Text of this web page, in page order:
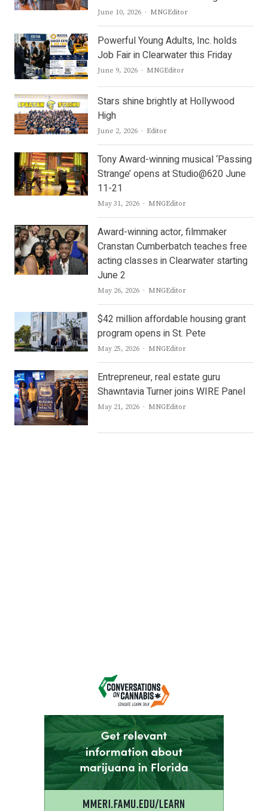
June 10, 2026 Author
MNGEditor
Powerful Young Adults, Inc. holds
Job Fair in Clearwater this Friday
June 9, 2026 Author
MNGEditor
Stars shine brightly at Hollywood
High
June 2, 2026 Author
Editor
Tony Award-winning musical ‘Passing
Strange’ opens at Studio@620 June
11-21
May 31, 2026 Author
MNGEditor
Award-winning actor, filmmaker
Cranstan Cumberbatch teaches free
acting classes in Clearwater starting
June 2
May 26, 2026 Author
MNGEditor
$42 million affordable housing grant
program opens in St. Pete
May 25, 2026 Author
MNGEditor
Entrepreneur, real estate guru
Shawntavia Turner joins WIRE Panel
May 21, 2026 Author
MNGEditor